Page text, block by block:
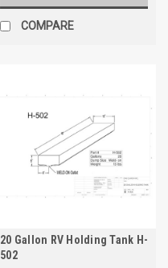
COMPARE
20 Gallon RV Holding Tank H-
502